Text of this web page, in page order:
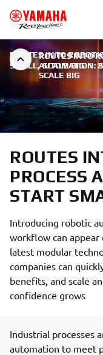
ROUTES INTO
AUTOMATION:
SCALE BIG
ROUTES INTO
SMALL, SCALE BIG |
ROUTES
PROCESS
START
Introducing robotic
workflow can appear
latest modular
companies can
benefits, and scale
confidence grows
Industrial processes
automation to meet